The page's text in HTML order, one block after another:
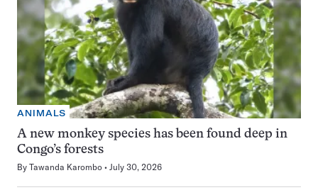
ANIMALS
A new monkey species has been found deep in
Congo’s forests
By Tawanda Karombo July 30, 2026